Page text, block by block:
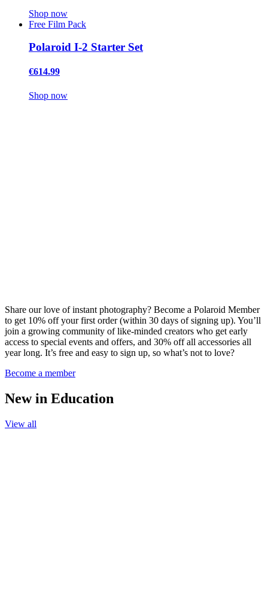
Shop now
Free Film Pack
Polaroid I-2 Starter Set
€614.99
Shop now
Share our love of instant photography? Become a Polaroid Member
to get 10% off your first order (within 30 days of signing up). You’ll
join a growing community of like-minded creators who get early
access to special events and offers, and 30% off all accessories all
year long. It’s free and easy to sign up, so what’s not to love?
Become a member
New in Education
View all